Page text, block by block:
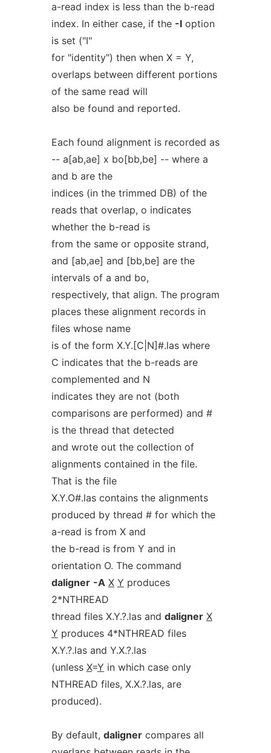
a-read index is less than the b-read
index. In either case, if the -Ioption
is set ("I"
for "identity") then when X = Y,
overlaps between different portions
of the same read will
also be found and reported.
Each found alignment is recorded as
-- a[ab,ae] x bo[bb,be] -- where a
and b are the
indices (in the trimmed DB) of the
reads that overlap, o indicates
whether the b-read is
from the same or opposite strand,
and [ab,ae] and [bb,be] are the
intervals of a and bo,
respectively, that align. The program
places these alignment records in
files whose name
is of the form X.Y.[C|N]#.las where
C indicates that the b-reads are
complemented and N
indicates they are not (both
comparisons are performed) and #
is the thread that detected
and wrote out the collection of
alignments contained in the file.
That is the file
X.Y.O#.las contains the alignments
produced by thread # for which the
a-read is from X and
the b-read is from Y and in
orientation O. The command
daligner -A X Y produces
2*NTHREAD
thread files X.Y.?.las and daligner X
Y produces 4*NTHREAD files
X.Y.?.las and Y.X.?.las
(unless X=Y in which case only
NTHREAD files, X.X.?.las, are
produced).
By default, dalignercompares all